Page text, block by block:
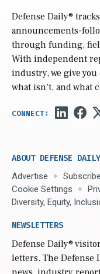
Defense Daily®
announcements-
through funding,
With independent
industry, we give
what isn’t, and what
ABOUT DEFENSE DAILY
Advertise Subscribe
Cookie Settings
Diversity, Equity,
NEWSLETTERS
Defense Daily®
letters. The Defense